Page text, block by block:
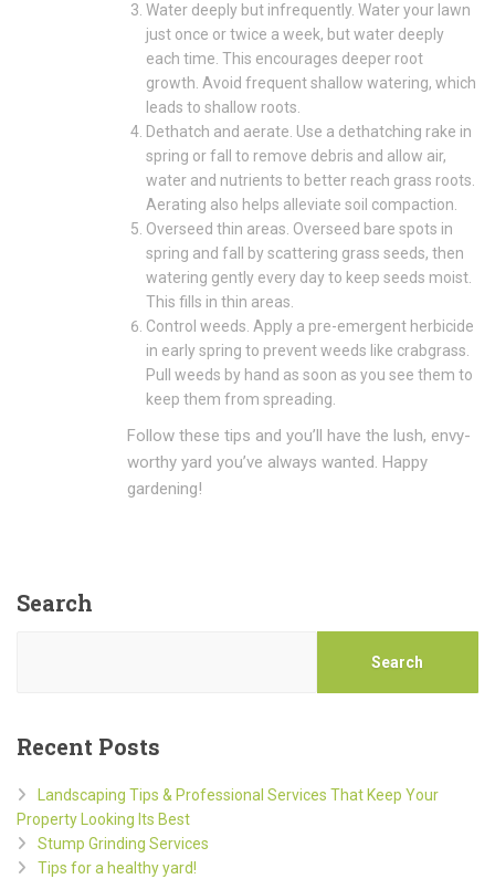
Water deeply but infrequently. Water your lawn
just once or twice a week, but water deeply
each time. This encourages deeper root
growth. Avoid frequent shallow watering, which
leads to shallow roots.
Dethatch and aerate. Use a dethatching rake in
spring or fall to remove debris and allow air,
water and nutrients to better reach grass roots.
Aerating also helps alleviate soil compaction.
Overseed thin areas. Overseed bare spots in
spring and fall by scattering grass seeds, then
watering gently every day to keep seeds moist.
This fills in thin areas.
Control weeds. Apply a pre-emergent herbicide
in early spring to prevent weeds like crabgrass.
Pull weeds by hand as soon as you see them to
keep them from spreading.
Follow these tips and you’ll have the lush, envy-
worthy yard you’ve always wanted. Happy
gardening!
Search
Search
Recent Posts
Landscaping Tips & Professional Services That Keep Your
Property Looking Its Best
Stump Grinding Services
Tips for a healthy yard!